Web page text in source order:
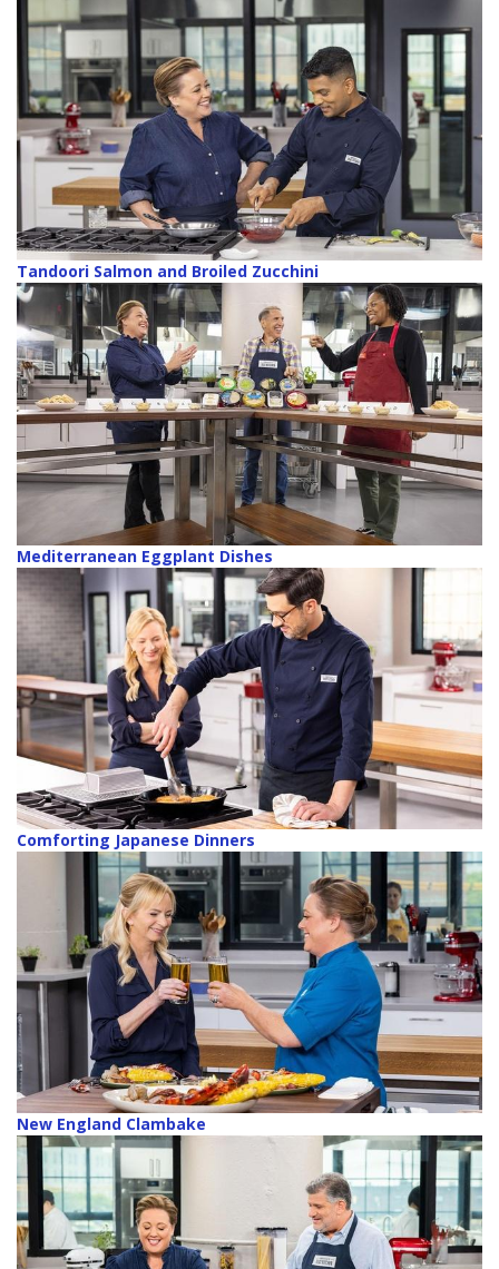
Tandoori Salmon and Broiled Zucchini
Mediterranean Eggplant Dishes
Comforting Japanese Dinners
New England Clambake